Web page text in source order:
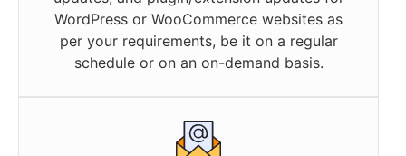
WordPress or WooCommerce websites as
per your requirements, be it on a regular
schedule or on an on-demand basis.